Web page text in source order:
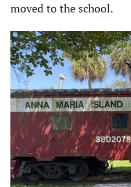
moved to the school.